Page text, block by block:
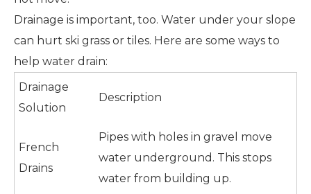
Drainage is important, too. Water under your slope
can hurt ski grass or tiles. Here are some ways to
help water drain:
Drainage
Solution
Description
French
Drains
Pipes with holes in gravel move
water underground. This stops
water from building up.